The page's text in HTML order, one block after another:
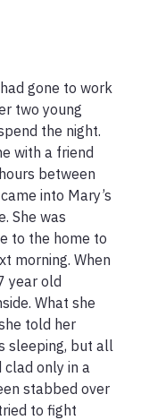
gone to work
two young
the night.
with a friend
between
into Mary’s
She was
to the home to
morning. When
year old
What she
told her
sleeping, but all
clad only in a
stabbed over
to fight